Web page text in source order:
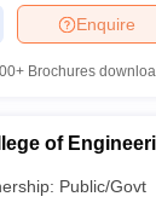
Enquire
Brochures
of
Public/Govt